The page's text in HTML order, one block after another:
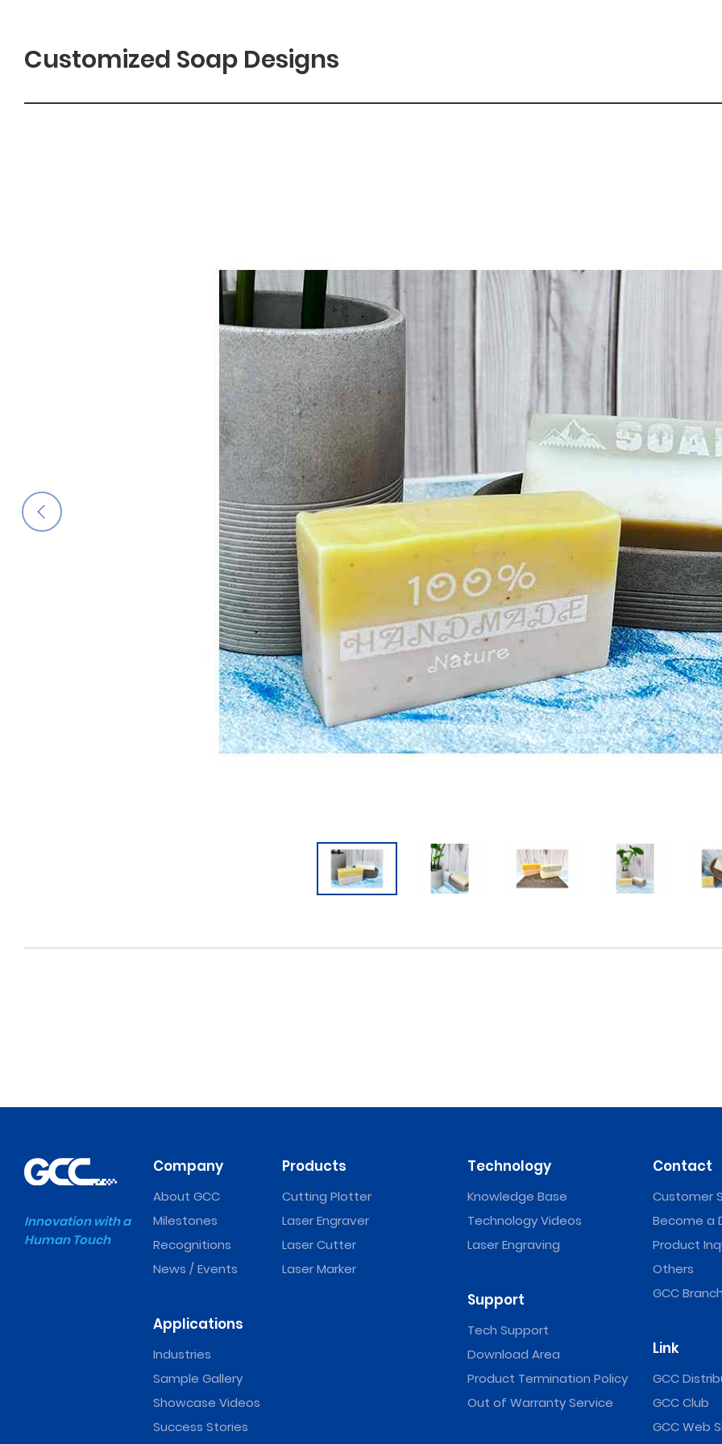
Customized Soap Designs
Innovation with a
Human Touch
Company
About GCC
Milestones
Recognitions
News / Events
Applications
Industries
Sample Gallery
Showcase Videos
Success Stories
Products
Cutting Plotter
Laser Engraver
Laser Cutter
Laser Marker
Technology
Knowledge Base
Technology Videos
Laser Engraving
Support
Tech Support
Download Area
Product Termination Policy
Out of Warranty Service
Contact
Customer
Become a
Product
Others
GCC
Link
GCC
GCC Club
GCC Web